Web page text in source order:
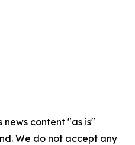
news content "as is"
We do not accept any